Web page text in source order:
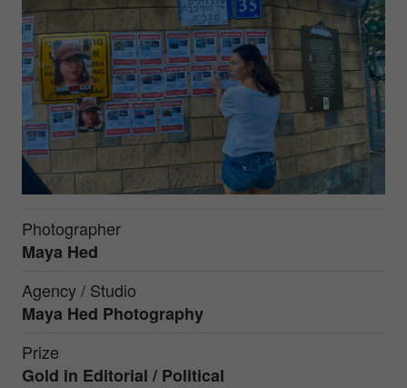
Photographer
Maya Hed
Agency / Studio
Maya Hed Photography
Prize
Gold in Editorial / Political